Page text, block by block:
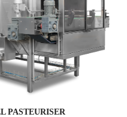
PASTEURISER